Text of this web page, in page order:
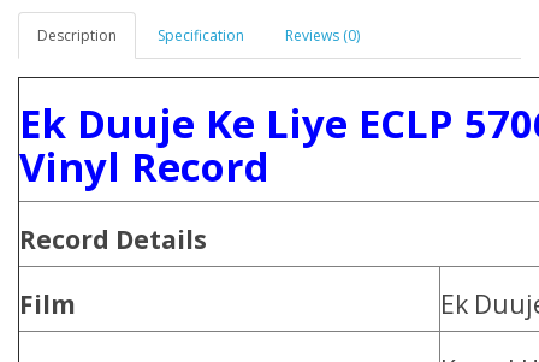
Description Specification Reviews (0)
Ek Duuje Ke Liye ECLP
Vinyl Record
Record Details
Film
Ek